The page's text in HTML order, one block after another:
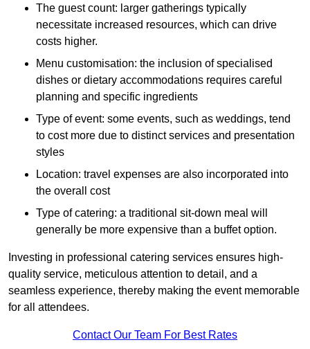
The guest count: larger gatherings typically
necessitate increased resources, which can drive
costs higher.
Menu customisation: the inclusion of specialised
dishes or dietary accommodations requires careful
planning and specific ingredients
Type of event: some events, such as weddings, tend
to cost more due to distinct services and presentation
styles
Location: travel expenses are also incorporated into
the overall cost
Type of catering: a traditional sit-down meal will
generally be more expensive than a buffet option.
Investing in professional catering services ensures high-
quality service, meticulous attention to detail, and a
seamless experience, thereby making the event memorable
for all attendees.
Contact Our Team For Best Rates